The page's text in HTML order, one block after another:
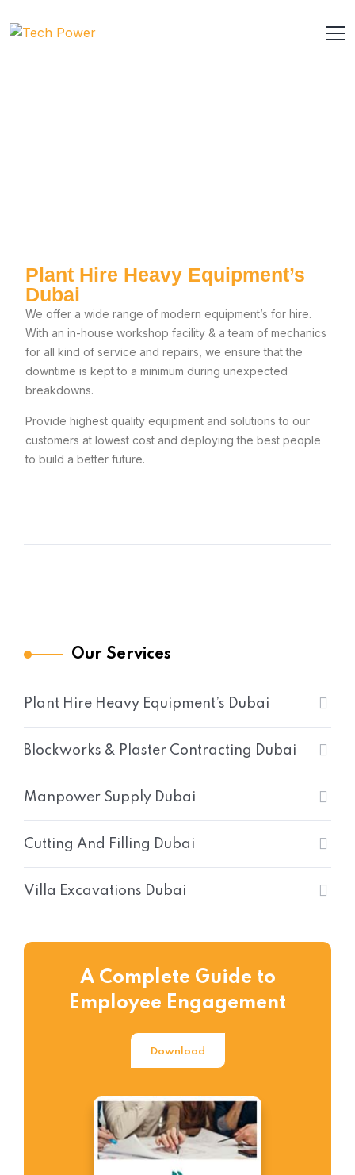
Plant Hire Heavy Equipment’s
Dubai
We offer a wide range of modern equipment’s for hire.
With an in-house workshop facility & a team of mechanics
for all kind of service and repairs, we ensure that the
downtime is kept to a minimum during unexpected
breakdowns.
Provide highest quality equipment and solutions to our
customers at lowest cost and deploying the best people
to build a better future.
Our Services
Plant Hire Heavy Equipment’s Dubai
Blockworks & Plaster Contracting Dubai
Manpower Supply Dubai
Cutting And Filling Dubai
Villa Excavations Dubai
A Complete Guide to
Employee Engagement
Download